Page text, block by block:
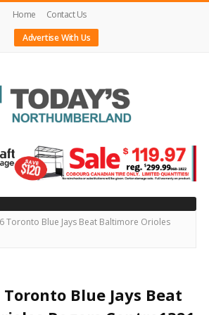
Home
Contact Us
Advertise With Us
Toronto Blue Jays Beat Baltimore Orioles
Toronto Blue Jays Beat